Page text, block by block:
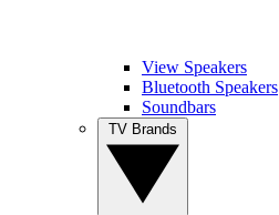
View Speakers
Bluetooth Speakers
Soundbars